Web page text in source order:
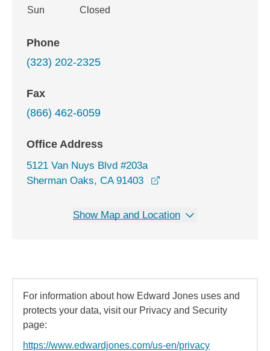
Sun
Closed
Phone
(323) 202-2325
Fax
(866) 462-6059
Office Address
5121 Van Nuys Blvd #203a
Sherman Oaks, CA 91403
Show Map and Location
For information about how Edward Jones uses and
protects your data, visit our Privacy and Security
page:
https://www.edwardjones.com/us-en/privacy